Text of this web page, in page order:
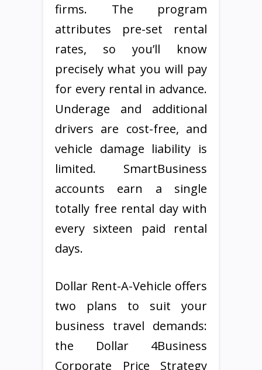
firms. The program
attributes pre-set rental
rates, so you’ll know
precisely what you will pay
for every rental in advance.
Underage and additional
drivers are cost-free, and
vehicle damage liability is
limited. SmartBusiness
accounts earn a single
totally free rental day with
every sixteen paid rental
days.
Dollar Rent-A-Vehicle offers
two plans to suit your
business travel demands:
the Dollar 4Business
Corporate Price Strategy